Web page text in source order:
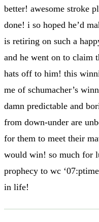
better! awesome stroke
done! i so hoped he’d
is retiring on such a
and he went on to claim
hats off to him! this
me of schumacher’s
damn predictable and
from down-under are
for them to meet their
would win! so much for
prophecy to wc
in life!